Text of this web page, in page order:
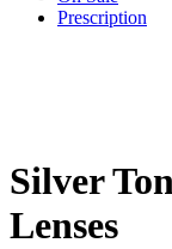
Prescription
Silver
Lenses